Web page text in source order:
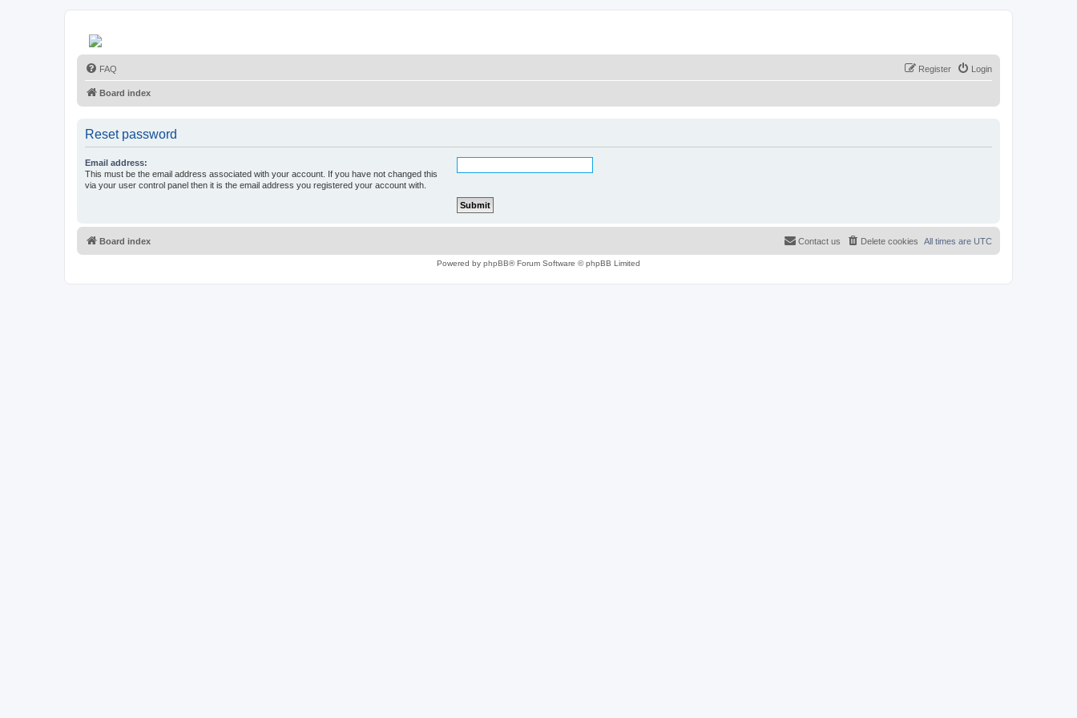
FAQ Login
Register
Board index
Reset password
Email address:
This must be the email address associated with your account. If you have not changed this
via your user control panel then it is the email address you registered your account with.
Board index All times are UTC
Delete cookies
Contact us
Powered by phpBB® Forum Software © phpBB Limited